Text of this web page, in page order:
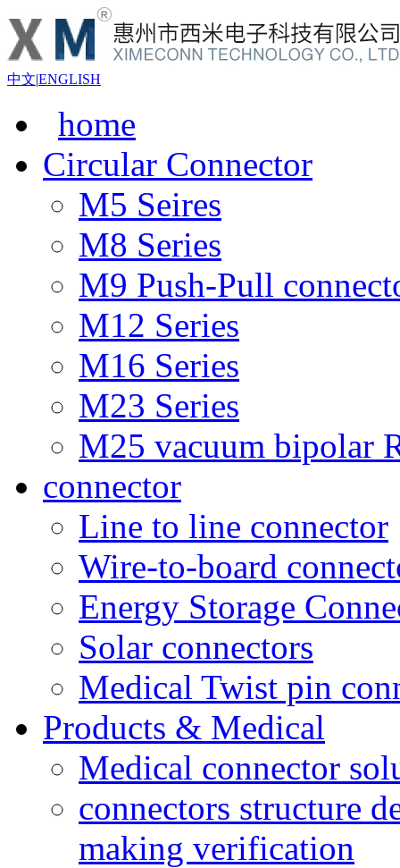
中文|ENGLISH
home
Circular Connector
M5 Seires
M8 Series
M9 Push-Pull
M12 Series
M16 Series
M23 Series
M25 vacuum bipolar
connector
Line to line connector
Wire-to-board
Energy Storage
Solar connectors
Medical Twist pin
Products & Medical
Medical connector
connectors structure
making verification